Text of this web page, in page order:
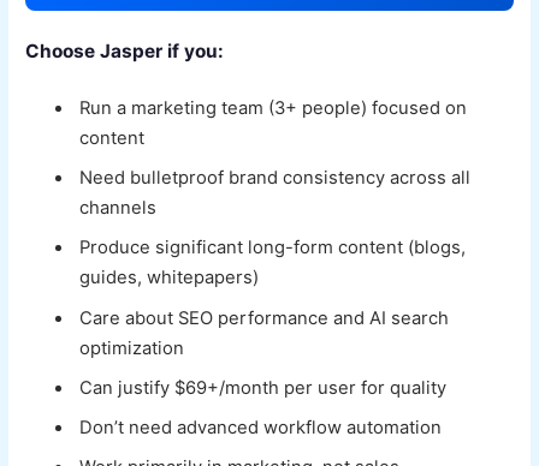
Choose Jasper if you:
Run a marketing team (3+ people) focused on
content
Need bulletproof brand consistency across all
channels
Produce significant long-form content (blogs,
guides, whitepapers)
Care about SEO performance and AI search
optimization
Can justify $69+/month per user for quality
Don’t need advanced workflow automation